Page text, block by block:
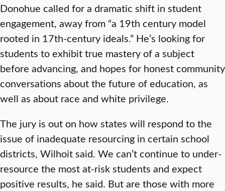
Donohue called for a dramatic shift in student
engagement, away from “a 19th century model
rooted in 17th-century ideals.” He’s looking for
students to exhibit true mastery of a subject
before advancing, and hopes for honest community
conversations about the future of education, as
well as about race and white privilege.
The jury is out on how states will respond to the
issue of inadequate resourcing in certain school
districts, Wilhoit said. We can’t continue to under-
resource the most at-risk students and expect
positive results, he said. But are those with more